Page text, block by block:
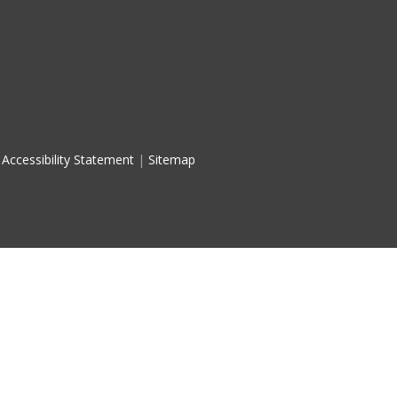
Accessibility Statement | Sitemap